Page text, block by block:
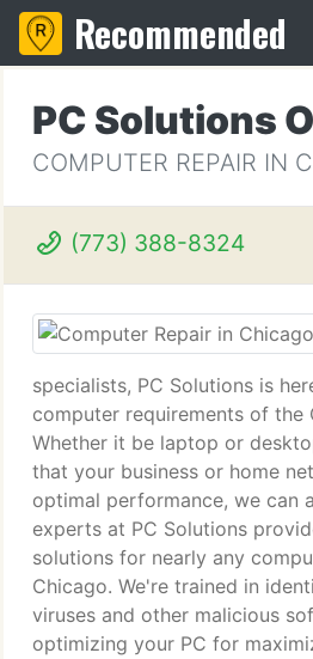
Recommended
PC Solutions
COMPUTER REPAIR IN
(773) 388-8324
specialists, PC Solutions is
computer requirements of the
Whether it be laptop or
that your business or home
optimal performance, we can
experts at PC Solutions
solutions for nearly any
Chicago. We're trained in
viruses and other malicious
optimizing your PC for